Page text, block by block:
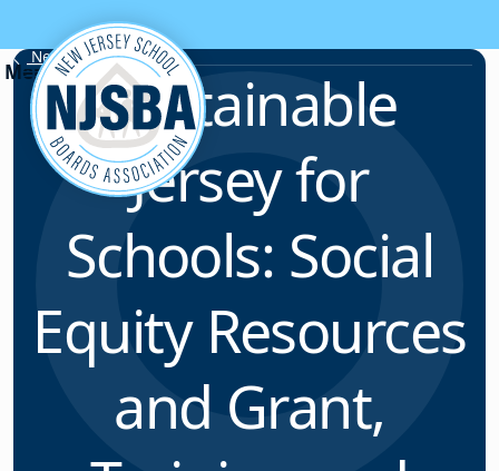
Skip to content
News & Resources
Sustainable
Jersey for
Schools: Social
Equity Resources
and Grant,